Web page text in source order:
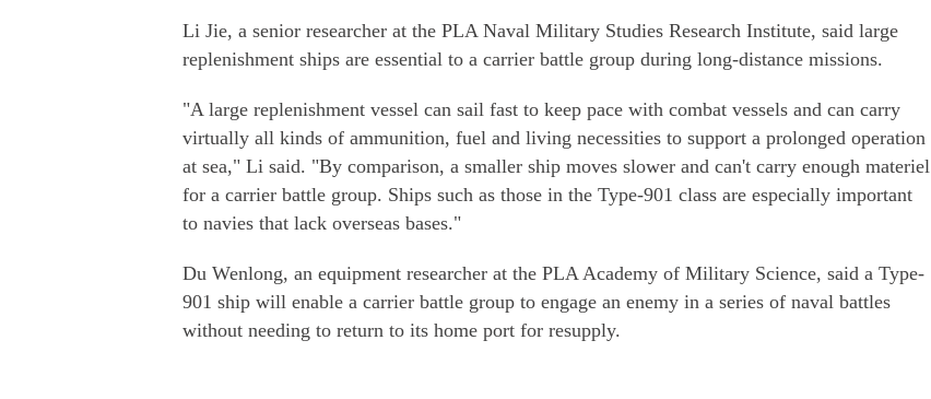
Li Jie, a senior researcher at the PLA Naval Military Studies Research Institute, said large
replenishment ships are essential to a carrier battle group during long-distance missions.
"A large replenishment vessel can sail fast to keep pace with combat vessels and can carry
virtually all kinds of ammunition, fuel and living necessities to support a prolonged operation
at sea," Li said. "By comparison, a smaller ship moves slower and can't carry enough materiel
for a carrier battle group. Ships such as those in the Type-901 class are especially important
to navies that lack overseas bases."
Du Wenlong, an equipment researcher at the PLA Academy of Military Science, said a Type-
901 ship will enable a carrier battle group to engage an enemy in a series of naval battles
without needing to return to its home port for resupply.